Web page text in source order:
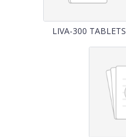
LIVA-300 TABLETS